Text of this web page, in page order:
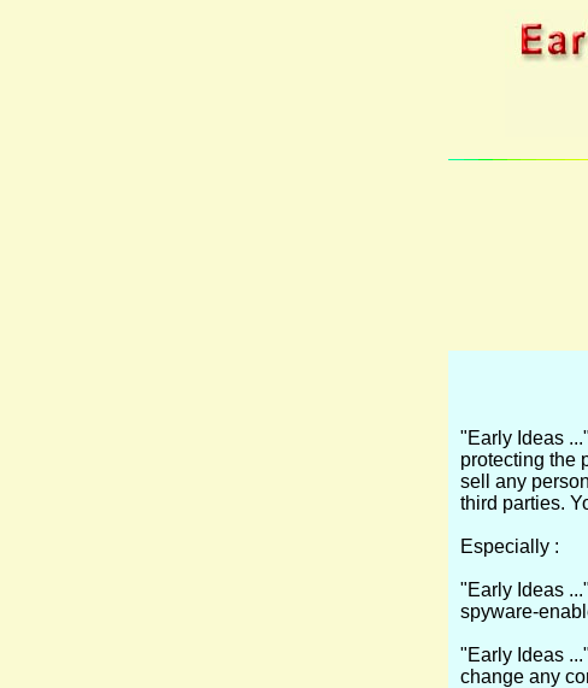
"Early Ideas
protecting the
sell any
third parties.
Especially :
"Early Ideas ..."
spyware-
"Early Ideas ..."
change any